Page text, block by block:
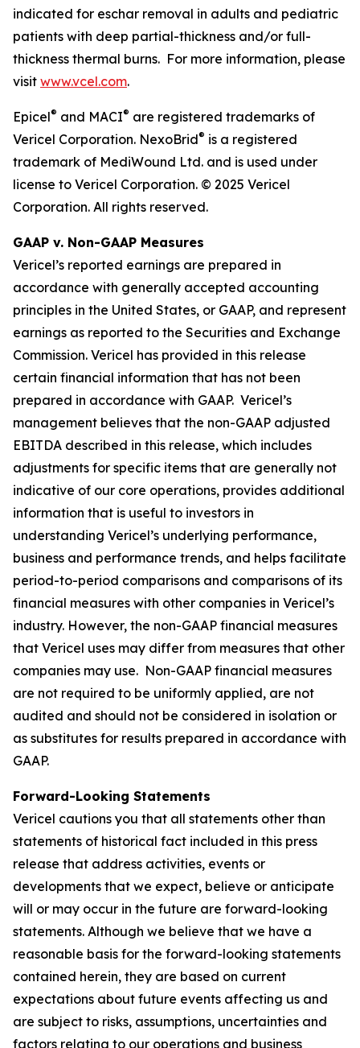
indicated for eschar removal in adults and pediatric
patients with deep partial-thickness and/or full-
thickness thermal burns. For more information, please
visit www.vcel.com.
Epicel® and MACI® are registered trademarks of
Vericel Corporation. NexoBrid® is a registered
trademark of MediWound Ltd. and is used under
license to Vericel Corporation. © 2025 Vericel
Corporation. All rights reserved.
GAAP v. Non-GAAP Measures
Vericel’s reported earnings are prepared in
accordance with generally accepted accounting
principles in the United States, or GAAP, and represent
earnings as reported to the Securities and Exchange
Commission. Vericel has provided in this release
certain financial information that has not been
prepared in accordance with GAAP. Vericel’s
management believes that the non-GAAP adjusted
EBITDA described in this release, which includes
adjustments for specific items that are generally not
indicative of our core operations, provides additional
information that is useful to investors in
understanding Vericel’s underlying performance,
business and performance trends, and helps facilitate
period-to-period comparisons and comparisons of its
financial measures with other companies in Vericel’s
industry. However, the non-GAAP financial measures
that Vericel uses may differ from measures that other
companies may use. Non-GAAP financial measures
are not required to be uniformly applied, are not
audited and should not be considered in isolation or
as substitutes for results prepared in accordance with
GAAP.
Forward-Looking Statements
Vericel cautions you that all statements other than
statements of historical fact included in this press
release that address activities, events or
developments that we expect, believe or anticipate
will or may occur in the future are forward-looking
statements. Although we believe that we have a
reasonable basis for the forward-looking statements
contained herein, they are based on current
expectations about future events affecting us and
are subject to risks, assumptions, uncertainties and
factors relating to our operations and business